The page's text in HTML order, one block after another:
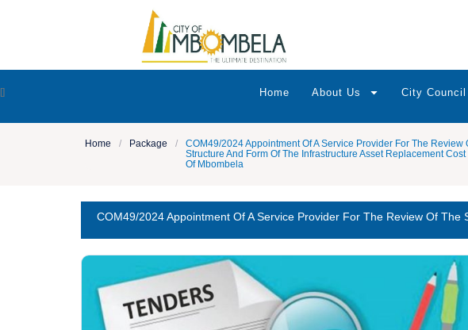
[] Home About Us City Council
Home / Package /
COM49/2024 Appointment Of A Service Provider For The Review
Structure And Form Of The Infrastructure Asset Replacement
Of Mbombela
COM49/2024 Appointment Of A Service Provider For The Review Of